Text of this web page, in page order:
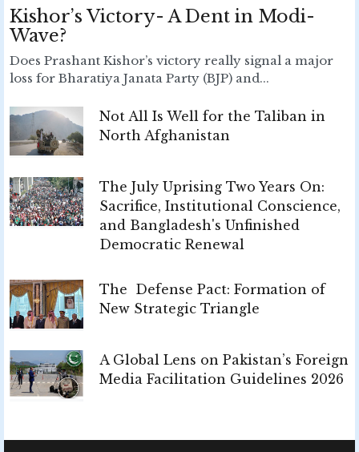
Kishor’s Victory- A Dent in Modi-
Wave?
Does Prashant Kishor’s victory really signal a major
loss for Bharatiya Janata Party (BJP) and...
Not All Is Well for the Taliban in
North Afghanistan
The July Uprising Two Years On:
Sacrifice, Institutional Conscience,
and Bangladesh's Unfinished
Democratic Renewal
The Defense Pact: Formation of
New Strategic Triangle
A Global Lens on Pakistan’s Foreign
Media Facilitation Guidelines 2026